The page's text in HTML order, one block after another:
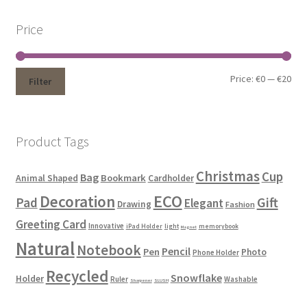
Price
Filter Price:€0—€20
Product Tags
Animal Shaped Bag Bookmark Cardholder ChristmasCup
Pad Decoration Drawing ECO Elegant Fashion Gift
Greeting Card Innovative iPad Holder light Magnet memorybook
NaturalNotebook Pen Pencil Phone Holder Photo
Holder Recycled Ruler Sharpener SLUSH Snowflake Washable